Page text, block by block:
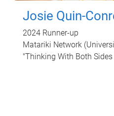
Josie Quin-
2024 Runner-up
Matariki Network
"Thinking With Both